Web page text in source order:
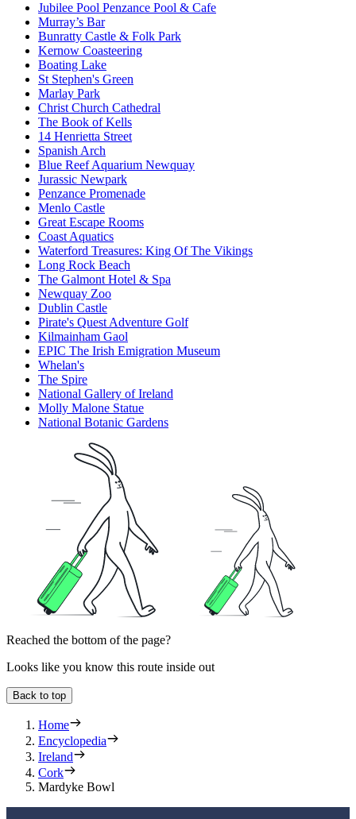
Jubilee Pool Penzance Pool & Cafe
Murray’s Bar
Bunratty Castle & Folk Park
Kernow Coasteering
Boating Lake
St Stephen's Green
Marlay Park
Christ Church Cathedral
The Book of Kells
14 Henrietta Street
Spanish Arch
Blue Reef Aquarium Newquay
Jurassic Newpark
Penzance Promenade
Menlo Castle
Great Escape Rooms
Coast Aquatics
Waterford Treasures: King Of The Vikings
Long Rock Beach
The Galmont Hotel & Spa
Newquay Zoo
Dublin Castle
Pirate's Quest Adventure Golf
Kilmainham Gaol
EPIC The Irish Emigration Museum
Whelan's
The Spire
National Gallery of Ireland
Molly Malone Statue
National Botanic Gardens
Reached the bottom of the page?
Looks like you know this route inside out
Back to top
Home
Encyclopedia
Ireland
Cork
Mardyke Bowl